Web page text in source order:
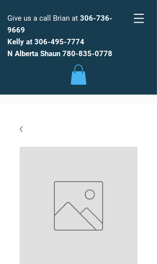
FARMFRESHWATER
Low Maintenance, Spot Free
Reverse Osmosis Water
Give us a call Brian at 306-736-
9669
Kelly at 306-495-7774
N Alberta Shaun 780-835-0778